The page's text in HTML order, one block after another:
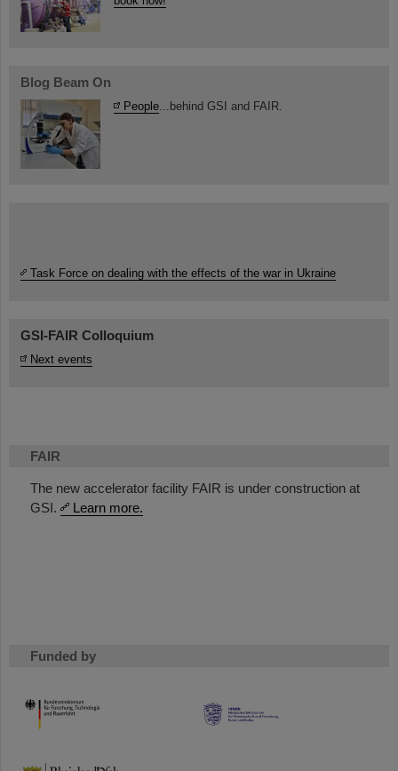
FAIR
The new accelerator facility FAIR is under construction at
GSI.
Learn more.
Funded by
HMWK
Blog Beam On
People ...behind GSI and FAIR.
Task Force on dealing with the effects of the war in Ukraine
GSI-FAIR Colloquium
Next events